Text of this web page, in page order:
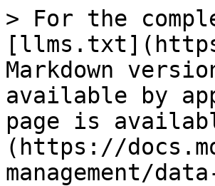
> For the
Markdown
available by
page is
(https://
management/